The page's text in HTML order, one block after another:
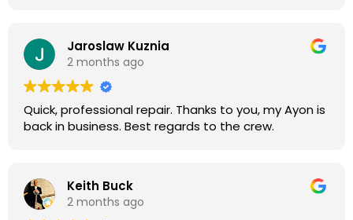
were great, and my Helix now works perfectly again.
Without any hesitation I would recommend these
guys for any amp or effects repair work.
Jaroslaw Kuznia
2 months ago
Quick, professional repair. Thanks to you, my Ayon is
back in business. Best regards to the crew.
Keith Buck
2 months ago